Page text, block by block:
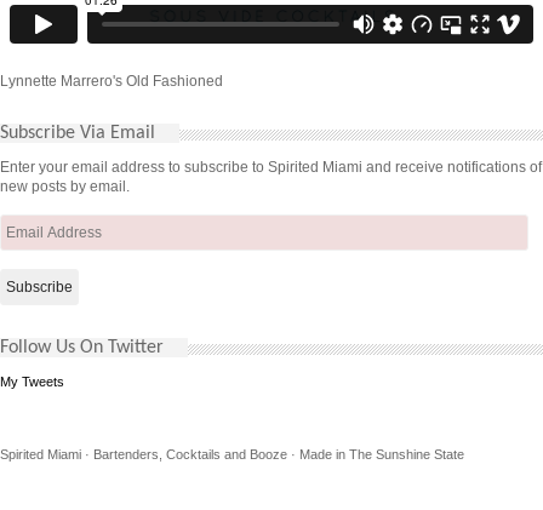
Lynnette Marrero's Old Fashioned
Subscribe Via Email
Enter your email address to subscribe to Spirited Miami and receive notifications of
new posts by email.
Email
Follow Us On Twitter
My Tweets
Spirited Miami · Bartenders, Cocktails and Booze · Made in The Sunshine State